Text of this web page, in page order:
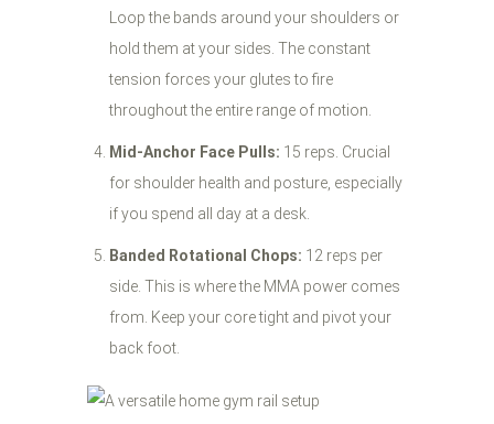
Loop the bands around your shoulders or
hold them at your sides. The constant
tension forces your glutes to fire
throughout the entire range of motion.
Mid-Anchor Face Pulls: 15 reps. Crucial
for shoulder health and posture, especially
if you spend all day at a desk.
Banded Rotational Chops: 12 reps per
side. This is where the MMA power comes
from. Keep your core tight and pivot your
back foot.